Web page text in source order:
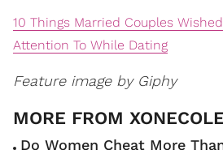
10 Things Married Couples
Attention To While Dating
Feature image by Giphy
Do Women Cheat More